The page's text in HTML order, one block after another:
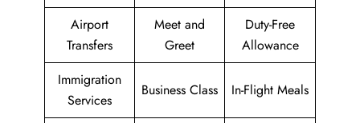
Airport
Transfers
Meet and
Greet
Duty-Free
Allowance
Immigration
Services
Business Class In-Flight Meals